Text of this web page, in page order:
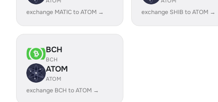
exchange MATIC to ATOM → exchange SHIB to ATOM →
BCH
BCH
ATOM
ATOM
exchange BCH to ATOM →